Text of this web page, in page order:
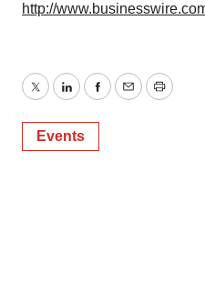
http://
TwitterLinkedInFacebook
EmailPrint
Events